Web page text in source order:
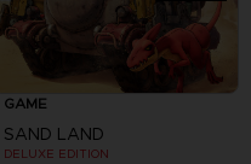
GAME
SAND LAND
DELUXE EDITION